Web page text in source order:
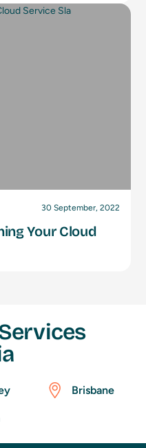
30 September, 2022
Your Cloud
Brisbane